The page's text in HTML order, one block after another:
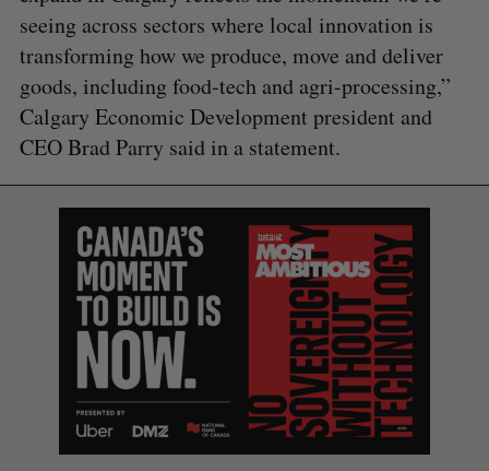
seeing across sectors where local innovation is
transforming how we produce, move and deliver
goods, including food-tech and agri-processing,”
Calgary Economic Development president and
CEO Brad Parry said in a statement.